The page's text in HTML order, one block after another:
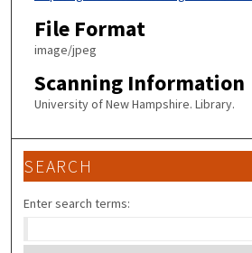
File Format
image/jpeg
Scanning Information
University of New Hampshire. Library.
SEARCH
Enter search terms: